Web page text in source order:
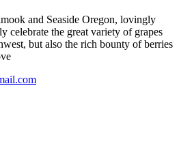
and Seaside Oregon, lovingly
celebrate the great variety of grapes
but also the rich bounty of berries